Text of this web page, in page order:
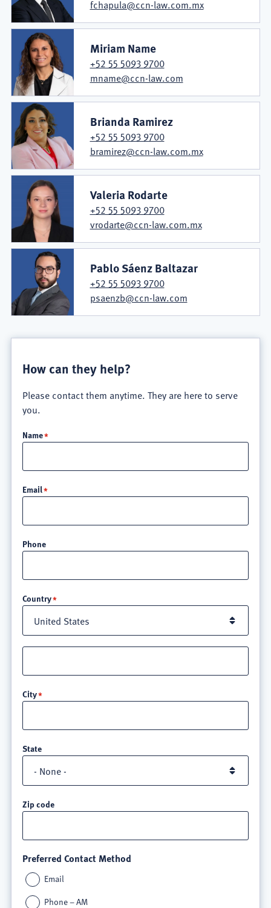
fchapula@ccn-law.com.mx
Miriam Name
+52 55 5093 9700
mname@ccn-law.com
Brianda Ramirez
+52 55 5093 9700
bramirez@ccn-law.com.mx
Valeria Rodarte
+52 55 5093 9700
vrodarte@ccn-law.com.mx
Pablo Sáenz Baltazar
+52 55 5093 9700
psaenzb@ccn-law.com
How can they help?
Please contact them anytime. They are here to serve
you.
Name
Email
Phone
Country
3
City
State
Zip code
Preferred Contact Method
Email
Phone – AM